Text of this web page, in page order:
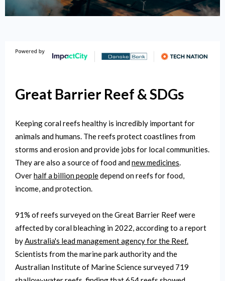
Great Barrier Reef & SDGs
Keeping coral reefs healthy is incredibly important for
animals and humans. The reefs protect coastlines from
storms and erosion and provide jobs for local communities.
They are also a source of food andnew medicines.
Overhalf a billion peopledepend on reefs for food,
income, and protection.
91% of reefs surveyed on the Great Barrier Reef were
affected by coral bleaching in 2022, according to a report
byAustralia's lead management agency for the Reef.
Scientists from the marine park authority and the
Australian Institute of Marine Science surveyed 719